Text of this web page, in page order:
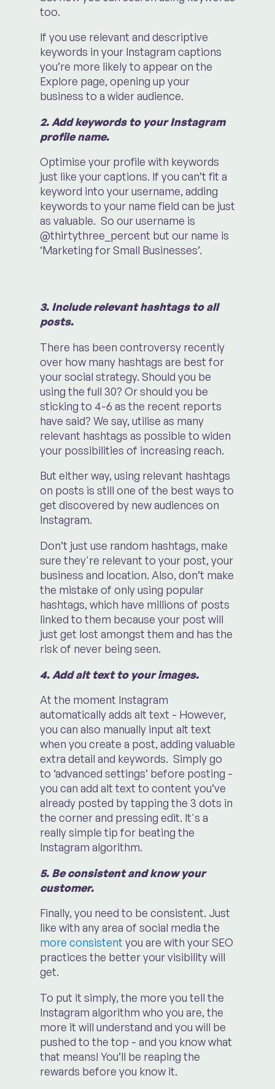
too.
If you use relevant and descriptive
keywords in your Instagram captions
you’re more likely to appear on the
Explore page, opening up your
business to a wider audience.
2. Add keywords to your Instagram
profile name.
Optimise your profile with keywords
just like your captions. If you can’t fit a
keyword into your username, adding
keywords to your name field can be just
as valuable. So our username is
@thirtythree_percent but our name is
‘Marketing for Small Businesses’.
3. Include relevant hashtags to all
posts.
There has been controversy recently
over how many hashtags are best for
your social strategy. Should you be
using the full 30? Or should you be
sticking to 4-6 as the recent reports
have said? We say, utilise as many
relevant hashtags as possible to widen
your possibilities of increasing reach.
But either way, using relevant hashtags
on posts is still one of the best ways to
get discovered by new audiences on
Instagram.
Don’t just use random hashtags, make
sure they're relevant to your post, your
business and location. Also, don’t make
the mistake of only using popular
hashtags, which have millions of posts
linked to them because your post will
just get lost amongst them and has the
risk of never being seen.
4. Add alt text to your images.
At the moment Instagram
automatically adds alt text - However,
you can also manually input alt text
when you create a post, adding valuable
extra detail and keywords. Simply go
to ‘advanced settings’ before posting -
you can add alt text to content you’ve
already posted by tapping the 3 dots in
the corner and pressing edit. It's a
really simple tip for beating the
Instagram algorithm.
5. Be consistent and know your
customer.
Finally, you need to be consistent. Just
like with any area of social media the
more consistent you are with your SEO
practices the better your visibility will
get.
To put it simply, the more you tell the
Instagram algorithm who you are, the
more it will understand and you will be
pushed to the top - and you know what
that means! You’ll be reaping the
rewards before you know it.